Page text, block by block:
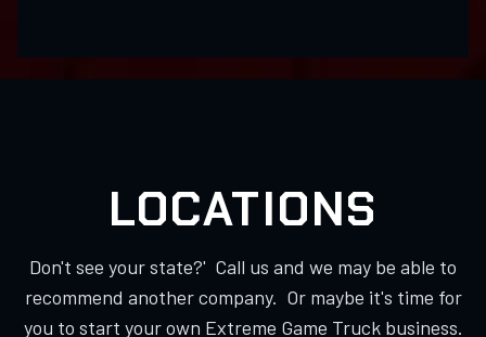
LOCATIONS
Don't see your state?' Call us and we may be able to
recommend another company. Or maybe it's time for
you to start your own Extreme Game Truck business.